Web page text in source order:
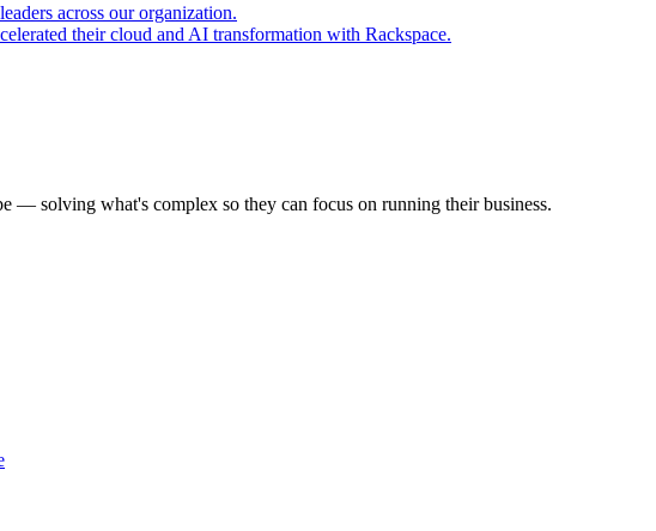
across our organization.
their cloud and AI transformation with Rackspace.
— solving what's complex so they can focus on running their business.